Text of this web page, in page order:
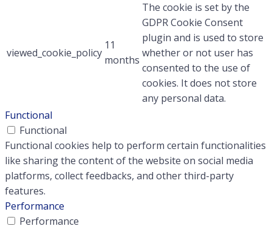
viewed_cookie_policy
11
months
The cookie is set by the
GDPR Cookie Consent
plugin and is used to store
whether or not user has
consented to the use of
cookies. It does not store
any personal data.
Functional
Functional
Functional cookies help to perform certain functionalities
like sharing the content of the website on social media
platforms, collect feedbacks, and other third-party
features.
Performance
Performance